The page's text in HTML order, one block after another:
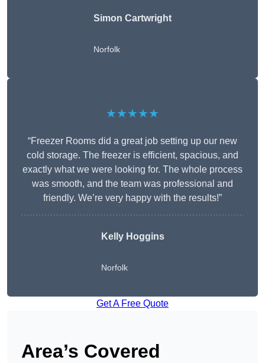
Simon Cartwright
Norfolk
★★★★★
“Freezer Rooms did a great job setting up our new
cold storage. The freezer is efficient, spacious, and
exactly what we were looking for. The whole process
was smooth, and the team was professional and
friendly. We’re very happy with the results!”
Kelly Hoggins
Norfolk
Get A Free Quote
Area’s Covered